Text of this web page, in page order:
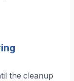
the cleanup